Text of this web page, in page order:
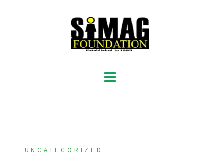
UNCATEGORIZED